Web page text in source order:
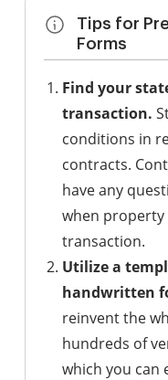
Tips for
Forms
Find your
transaction.
conditions in
contracts.
have any
when property
transaction.
Utilize a
handwritten
reinvent the
hundreds of
which you can